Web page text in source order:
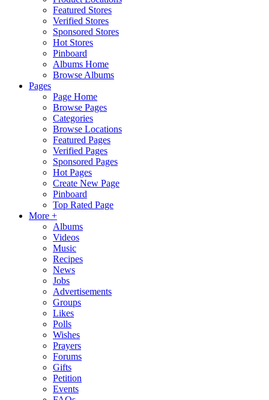
Featured Stores
Verified Stores
Sponsored Stores
Hot Stores
Pinboard
Albums Home
Browse Albums
Pages
Page Home
Browse Pages
Categories
Browse Locations
Featured Pages
Verified Pages
Sponsored Pages
Hot Pages
Create New Page
Pinboard
Top Rated Page
More +
Albums
Videos
Music
Recipes
News
Jobs
Advertisements
Groups
Likes
Polls
Wishes
Prayers
Forums
Gifts
Petition
Events